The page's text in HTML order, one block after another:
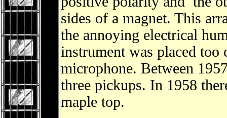
sides of a magnet. This
the annoying electrical
instrument was placed
microphone. Between
three pickups. In 1958
maple top.